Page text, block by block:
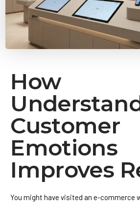
How
Customer
Emotions
Improves
You might have visited an e-commerce